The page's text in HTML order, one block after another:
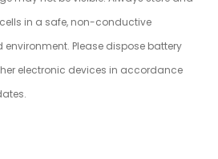
in a safe, non-conductive
Please dispose battery
electronic devices in accordance